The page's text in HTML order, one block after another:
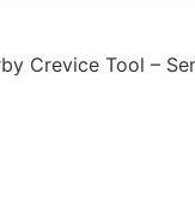
Crevice Tool –